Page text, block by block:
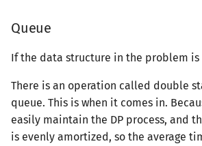
Queue
If the data structure in the problem is
There is an operation called double
queue. This is when it comes in.
easily maintain the DP process, and
is evenly amortized, so the average